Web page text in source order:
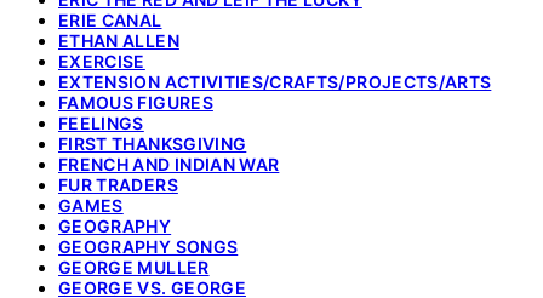
ERIE CANAL
ETHAN ALLEN
EXERCISE
EXTENSION ACTIVITIES/CRAFTS/PROJECTS/ARTS
FAMOUS FIGURES
FEELINGS
FIRST THANKSGIVING
FRENCH AND INDIAN WAR
FUR TRADERS
GAMES
GEOGRAPHY
GEOGRAPHY SONGS
GEORGE MULLER
GEORGE VS. GEORGE